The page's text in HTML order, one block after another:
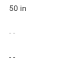
50 in
- -
- -